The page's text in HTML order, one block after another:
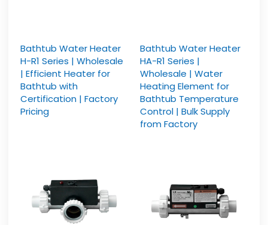
Bathtub Water Heater
H-R1 Series | Wholesale
| Efficient Heater for
Bathtub with
Certification | Factory
Pricing
Bathtub Water Heater
HA-R1 Series |
Wholesale | Water
Heating Element for
Bathtub Temperature
Control | Bulk Supply
from Factory